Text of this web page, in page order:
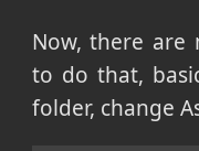
Now, there
to do that,
folder, change